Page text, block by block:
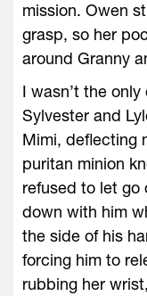
mission. Owen
grasp, so her
around Granny
I wasn’t the
Sylvester and
Mimi, deflecting
puritan minion
refused to let go
down with him
the side of his
forcing him to
rubbing her